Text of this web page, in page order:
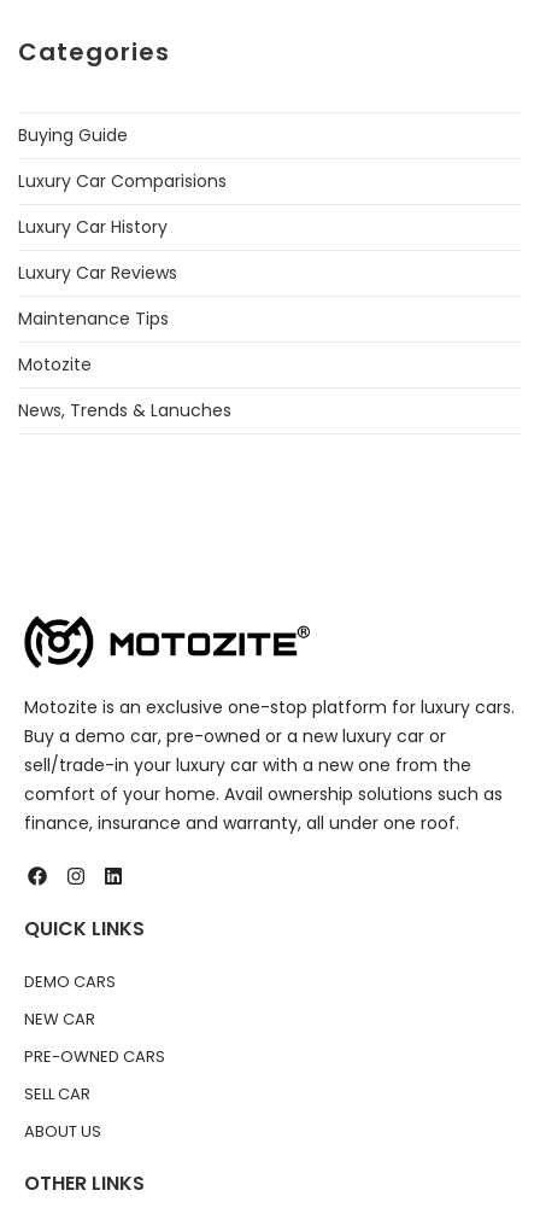
Categories
Buying Guide
Luxury Car Comparisions
Luxury Car History
Luxury Car Reviews
Maintenance Tips
Motozite
News, Trends & Lanuches
Motozite is an exclusive one-stop platform for luxury cars.
Buy a demo car, pre-owned or a new luxury car or
sell/trade-in your luxury car with a new one from the
comfort of your home. Avail ownership solutions such as
finance, insurance and warranty, all under one roof.
QUICK LINKS
DEMO CARS
NEW CAR
PRE-OWNED CARS
SELL CAR
ABOUT US
OTHER LINKS